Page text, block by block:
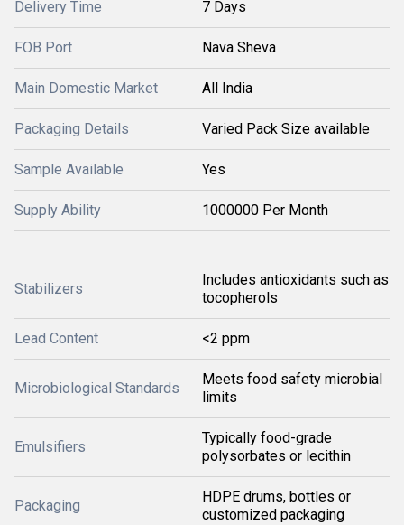
Delivery Time 7 Days
FOB Port Nava Sheva
Main Domestic Market All India
Packaging Details Varied Pack Size available
Sample Available Yes
Supply Ability 1000000 Per Month
Stabilizers
Includes antioxidants such as
tocopherols
Lead Content <2 ppm
Microbiological Standards
Meets food safety microbial
limits
Emulsifiers
Typically food-grade
polysorbates or lecithin
Packaging
HDPE drums, bottles or
customized packaging